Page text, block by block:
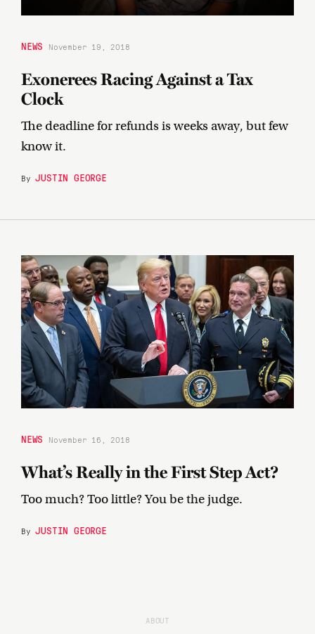
NEWS November 19, 2018
Exonerees Racing Against a Tax
Clock
The deadline for refunds is weeks away, but few
know it.
ByJUSTIN GEORGE
NEWS November 16, 2018
What’s Really in the First Step Act?
Too much? Too little? You be the judge.
ByJUSTIN GEORGE
ABOUT